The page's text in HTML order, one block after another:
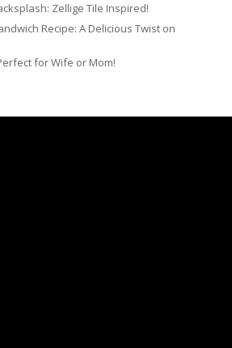
Zellige Tile Inspired!
Recipe: A Delicious Twist on
for Wife or Mom!